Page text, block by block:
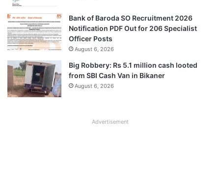
Bank of Baroda SO Recruitment 2026
Notification PDF Out for 206 Specialist
Officer Posts
August 6, 2026
Big Robbery: Rs 5.1 million cash looted
from SBI Cash Van in Bikaner
August 6, 2026
Advertisement